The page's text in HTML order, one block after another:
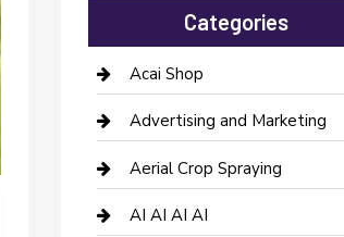
Categories
Acai Shop
Advertising and Marketing
Aerial Crop Spraying
AI AI AI AI